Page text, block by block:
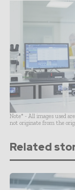
Note* - All images used
not originate from the
Related